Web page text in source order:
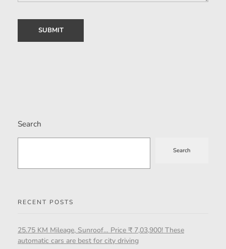
Search
Search
RECENT POSTS
25.75 KM Mileage, Sunroof… Price ₹ 7,03,900! These
automatic cars are best for city driving